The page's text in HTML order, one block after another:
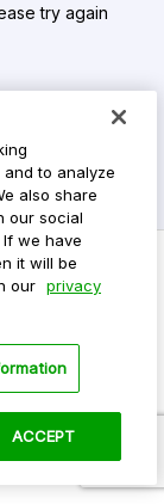
try again
to analyze
also share
our social
we have
it will be
our privacy
ACCEPT